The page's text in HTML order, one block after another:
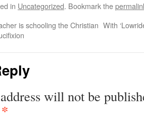
in Uncategorized. Bookmark the
is schooling the Christian With
will not be
*